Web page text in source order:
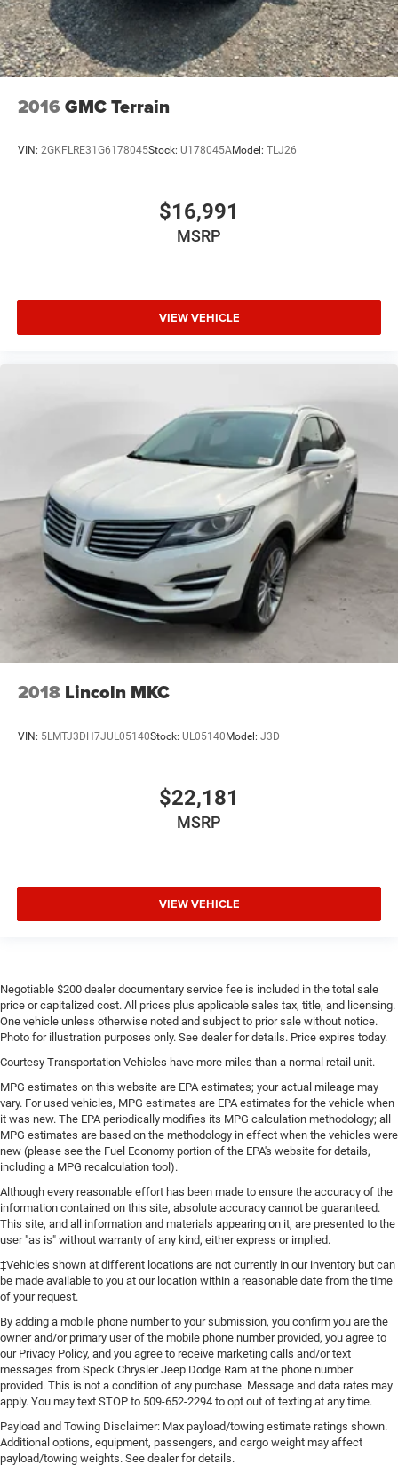
2016 GMC Terrain
VIN: 2GKFLRE31G6178045Stock: U178045AModel: TLJ26
$16,991
MSRP
VIEW VEHICLE
2018 Lincoln MKC
VIN: 5LMTJ3DH7JUL05140Stock: UL05140Model: J3D
$22,181
MSRP
VIEW VEHICLE
Negotiable $200 dealer documentary service fee is included in the total sale
price or capitalized cost. All prices plus applicable sales tax, title, and licensing.
One vehicle unless otherwise noted and subject to prior sale without notice.
Photo for illustration purposes only. See dealer for details. Price expires today.
Courtesy Transportation Vehicles have more miles than a normal retail unit.
MPG estimates on this website are EPA estimates; your actual mileage may
vary. For used vehicles, MPG estimates are EPA estimates for the vehicle when
it was new. The EPA periodically modifies its MPG calculation methodology; all
MPG estimates are based on the methodology in effect when the vehicles were
new (please see the Fuel Economy portion of the EPA's website for details,
including a MPG recalculation tool).
Although every reasonable effort has been made to ensure the accuracy of the
information contained on this site, absolute accuracy cannot be guaranteed.
This site, and all information and materials appearing on it, are presented to the
user "as is" without warranty of any kind, either express or implied.
‡Vehicles shown at different locations are not currently in our inventory but can
be made available to you at our location within a reasonable date from the time
of your request.
By adding a mobile phone number to your submission, you confirm you are the
owner and/or primary user of the mobile phone number provided, you agree to
our Privacy Policy, and you agree to receive marketing calls and/or text
messages from Speck Chrysler Jeep Dodge Ram at the phone number
provided. This is not a condition of any purchase. Message and data rates may
apply. You may text STOP to 509-652-2294 to opt out of texting at any time.
Payload and Towing Disclaimer: Max payload/towing estimate ratings shown.
Additional options, equipment, passengers, and cargo weight may affect
payload/towing weights. See dealer for details.